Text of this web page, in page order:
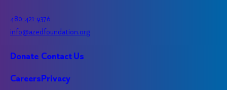
480-421-9376
info@azedfoundation.org
Donate
Careers
Contact Us
Privacy